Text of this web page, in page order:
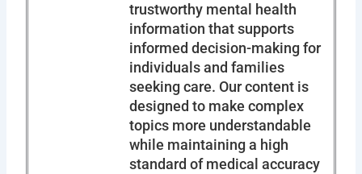
trustworthy mental health
information that supports
informed decision-making for
individuals and families
seeking care. Our content is
designed to make complex
topics more understandable
while maintaining a high
standard of medical accuracy